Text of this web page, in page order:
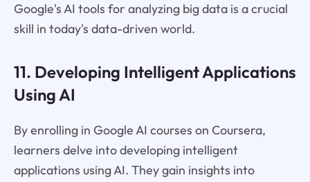
Google's AI tools for analyzing big data is a crucial
skill in today's data-driven world.
11. Developing Intelligent Applications
Using AI
By enrolling in Google AI courses on Coursera,
learners delve into developing intelligent
applications using AI. They gain insights into